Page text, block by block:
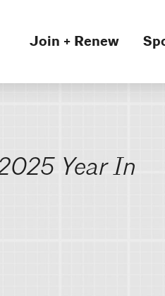
Join + Renew
Year In